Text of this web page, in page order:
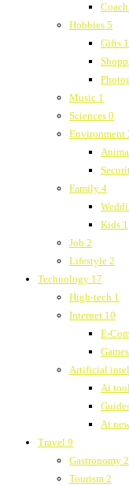
Hobbies 5
Gifts 1
Music 1
Sciences 0
Environment
Family 4
Kids 1
Job 2
Lifestyle 2
Technology 17
High-tech 1
Internet 10
E-
Games
Artificial
Ai
Ai
Travel 9
Gastronomy 2
Tourism 2